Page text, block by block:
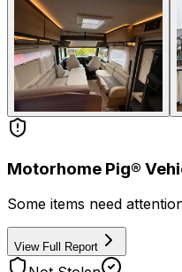
Motorhome Pig®
Some items need
View Full Report